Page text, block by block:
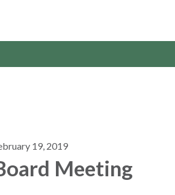
19, 2019
Meeting